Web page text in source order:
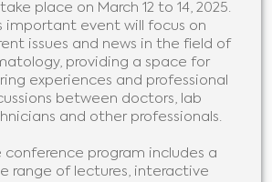
place on March 12 to 14, 2025.
important event will focus on
issues and news in the field of
providing a space for
experiences and professional
between doctors, lab
and other professionals.
conference program includes a
range of lectures, interactive